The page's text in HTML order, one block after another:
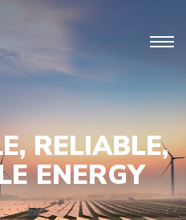
RELIABLE,
ENERGY